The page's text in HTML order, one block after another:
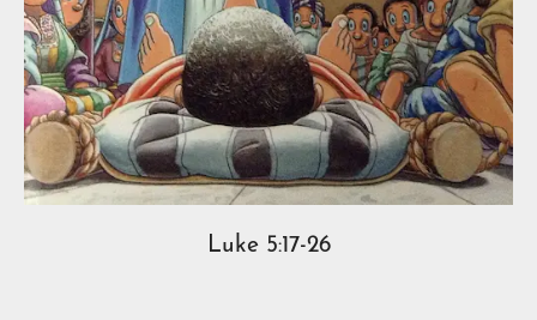
Luke 5:17-26